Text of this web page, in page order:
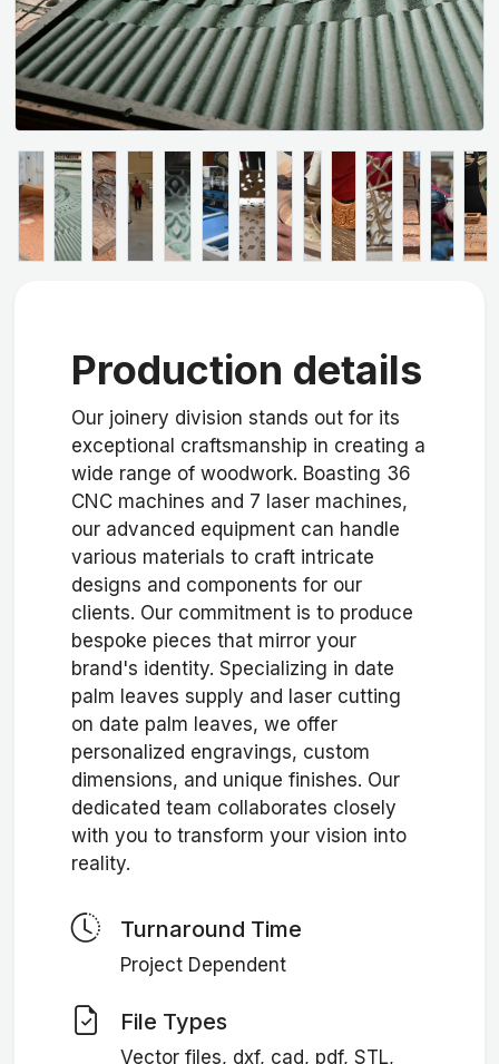
Production details
Our joinery division stands out for its
exceptional craftsmanship in creating a
wide range of woodwork. Boasting 36
CNC machines and 7 laser machines,
our advanced equipment can handle
various materials to craft intricate
designs and components for our
clients. Our commitment is to produce
bespoke pieces that mirror your
brand's identity. Specializing in date
palm leaves supply and laser cutting
on date palm leaves, we offer
personalized engravings, custom
dimensions, and unique finishes. Our
dedicated team collaborates closely
with you to transform your vision into
reality.
Turnaround Time
Project Dependent
File Types
Vector files, dxf, cad, pdf, STL,